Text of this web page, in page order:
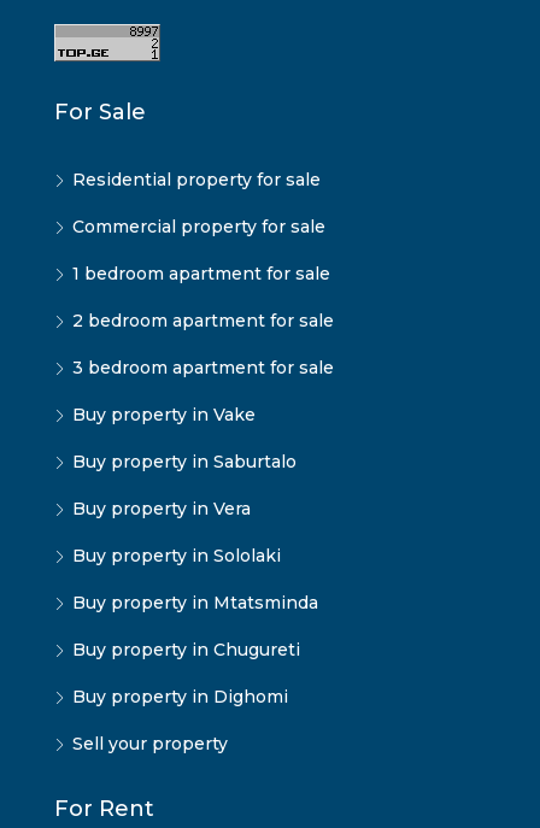
For Sale
Residential property for sale
Commercial property for sale
1 bedroom apartment for sale
2 bedroom apartment for sale
3 bedroom apartment for sale
Buy property in Vake
Buy property in Saburtalo
Buy property in Vera
Buy property in Sololaki
Buy property in Mtatsminda
Buy property in Chugureti
Buy property in Dighomi
Sell your property
For Rent